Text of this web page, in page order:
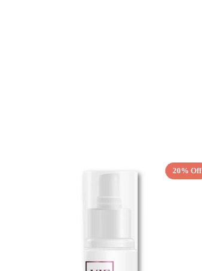
20% Off